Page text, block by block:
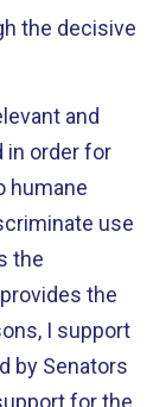
the decisive
and
in order for
humane
use
the
the
I support
by Senators
for the